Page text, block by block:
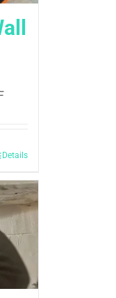
Details